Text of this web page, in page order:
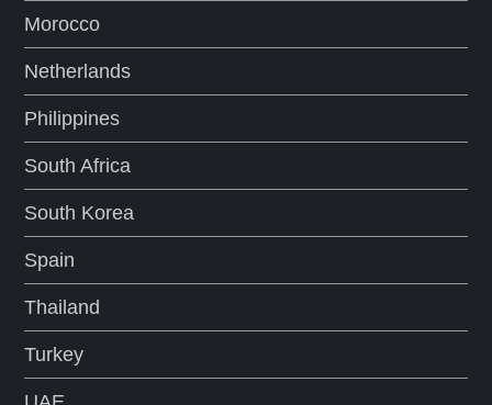
Morocco
Netherlands
Philippines
South Africa
South Korea
Spain
Thailand
Turkey